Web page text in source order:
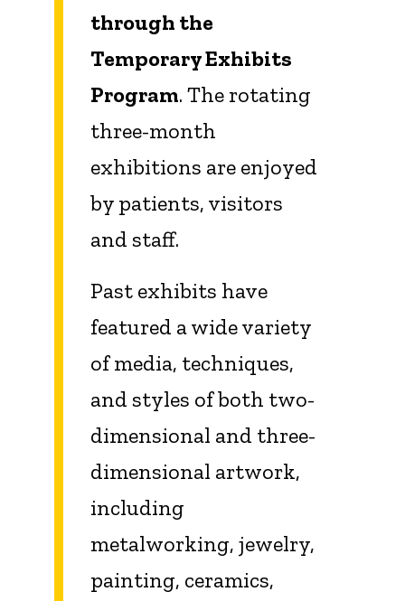
through the
Temporary Exhibits
Program. The rotating
three-month
exhibitions are enjoyed
by patients, visitors
and staff.
Past exhibits have
featured a wide variety
of media, techniques,
and styles of both two-
dimensional and three-
dimensional artwork,
including
metalworking, jewelry,
painting, ceramics,